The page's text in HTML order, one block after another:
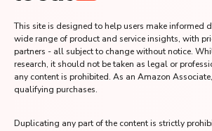
This site is designed to help users make informed
wide range of product and service insights, with
partners - all subject to change without notice.
research, it should not be taken as legal or
any content is prohibited. As an Amazon
qualifying purchases.
Duplicating any part of the content is strictly